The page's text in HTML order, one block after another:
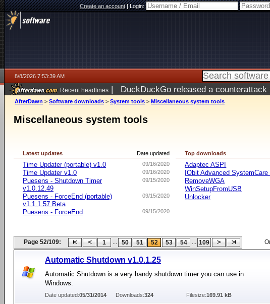
Create an account|Login:
8/8/2026 7:53:39 AM
Recent headlines | DuckDuckGo released a
AfterDawn > Software downloads > System tools > Miscellaneous system tools
Miscellaneous system tools
Date updated
Latest updates
09/16/2020
Time Updater (portable) v1.0
09/16/2020
Time Updater v1.0
09/15/2020
Puesens - Shutdown Timer
v1.0.12.49
09/15/2020
Puesens - ForceEnd (portable)
v1.1.1.57 Beta
09/15/2020
Puesens - ForceEnd
Top downloads
Adaptec ASPI
IObit Advanced SystemCare
RemoveWGA
WinSetupFromUSB
Unlocker
Page 52/109: 1 ... 50 51 52 53 54 ... 109
Automatic Shutdown v1.0.1.25
Automatic Shutdown is a very handy shutdown timer you can use in
Windows.
Date updated:05/31/2014 Downloads:324 Filesize:169.91 kB